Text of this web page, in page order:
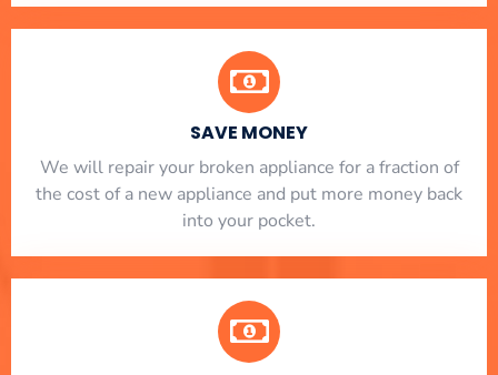
SAVE MONEY
We will repair your broken appliance for a fraction of
the cost of a new appliance and put more money back
into your pocket.